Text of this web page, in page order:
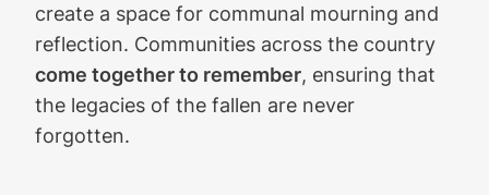
create a space for communal mourning and
reflection. Communities across the country
come together to remember, ensuring that
the legacies of the fallen are never
forgotten.